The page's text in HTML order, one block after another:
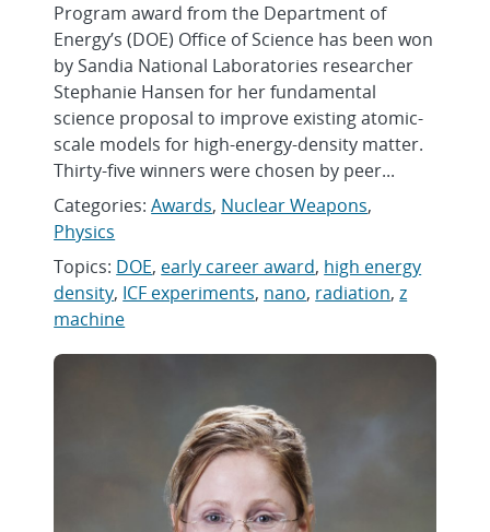
Program award from the Department of
Energy’s (DOE) Office of Science has been won
by Sandia National Laboratories researcher
Stephanie Hansen for her fundamental
science proposal to improve existing atomic-
scale models for high-energy-density matter.
Thirty-five winners were chosen by peer...
Categories:Awards, Nuclear Weapons,
Physics
Topics: DOE, early career award, high energy
density, ICF experiments, nano, radiation,z
machine